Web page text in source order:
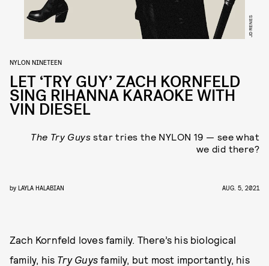
JD RENES
NYLON NINETEEN
LET ‘TRY GUY’ ZACH KORNFELD
SING RIHANNA KARAOKE WITH
VIN DIESEL
The Try Guys star tries the NYLON 19 — see what
we did there?
by LAYLA HALABIAN AUG. 5, 2021
Zach Kornfeld loves family. There’s his biological
family, his Try Guys family, but most importantly, his